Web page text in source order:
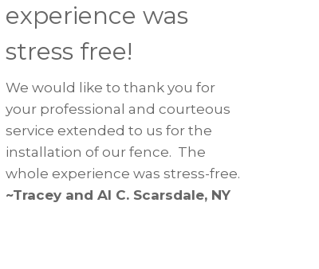
experience was
stress free!
We would like to thank you for
your professional and courteous
service extended to us for the
installation of our fence. The
whole experience was stress-free.
~Tracey and Al C. Scarsdale, NY